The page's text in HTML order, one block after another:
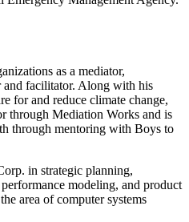
as a mediator,
and facilitator. Along with his
for and reduce climate change,
through Mediation Works and is
through mentoring with Boys to
in strategic planning,
modeling, and product
area of computer systems